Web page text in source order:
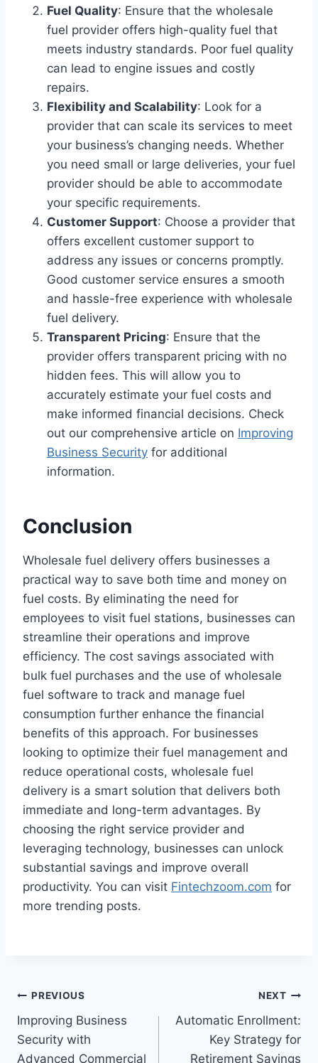
Fuel Quality: Ensure that the wholesale
fuel provider offers high-quality fuel that
meets industry standards. Poor fuel quality
can lead to engine issues and costly
repairs.
Flexibility and Scalability: Look for a
provider that can scale its services to meet
your business’s changing needs. Whether
you need small or large deliveries, your fuel
provider should be able to accommodate
your specific requirements.
Customer Support: Choose a provider that
offers excellent customer support to
address any issues or concerns promptly.
Good customer service ensures a smooth
and hassle-free experience with wholesale
fuel delivery.
Transparent Pricing: Ensure that the
provider offers transparent pricing with no
hidden fees. This will allow you to
accurately estimate your fuel costs and
make informed financial decisions. Check
out our comprehensive article on Improving
Business Security for additional
information.
Conclusion
Wholesale fuel delivery offers businesses a
practical way to save both time and money on
fuel costs. By eliminating the need for
employees to visit fuel stations, businesses can
streamline their operations and improve
efficiency. The cost savings associated with
bulk fuel purchases and the use of wholesale
fuel software to track and manage fuel
consumption further enhance the financial
benefits of this approach. For businesses
looking to optimize their fuel management and
reduce operational costs, wholesale fuel
delivery is a smart solution that delivers both
immediate and long-term advantages. By
choosing the right service provider and
leveraging technology, businesses can unlock
substantial savings and improve overall
productivity. You can visit Fintechzoom.com for
more trending posts.
Post
navigation
PREVIOUS
Improving Business
Security with
Advanced Commercial
NEXT
Automatic Enrollment:
Key Strategy for
Retirement Savings